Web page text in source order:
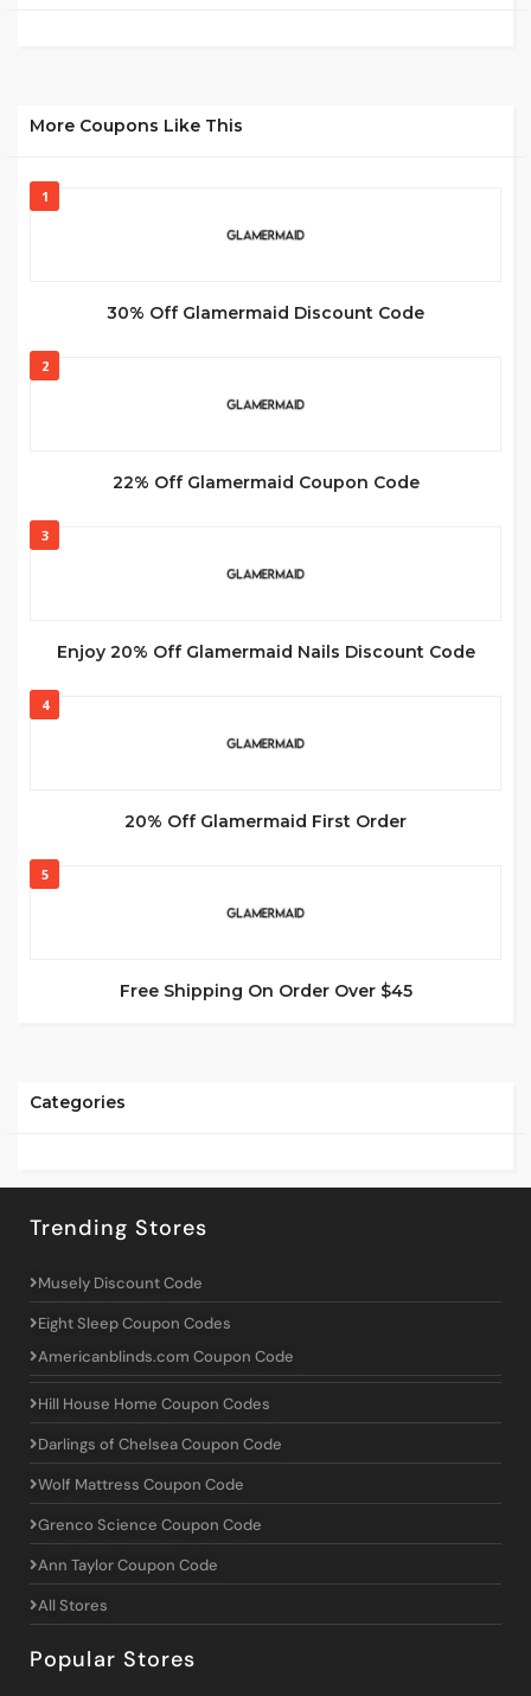
More Coupons Like This
1
30% Off Glamermaid Discount Code
2
22% Off Glamermaid Coupon Code
3
Enjoy 20% Off Glamermaid Nails Discount Code
4
20% Off Glamermaid First Order
5
Free Shipping On Order Over $45
Categories
Trending Stores
Musely Discount Code
Eight Sleep Coupon Codes
Americanblinds.com Coupon Code
Hill House Home Coupon Codes
Darlings of Chelsea Coupon Code
Wolf Mattress Coupon Code
Grenco Science Coupon Code
Ann Taylor Coupon Code
All Stores
Popular Stores